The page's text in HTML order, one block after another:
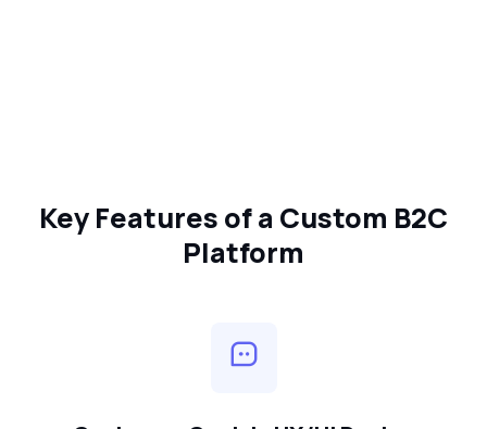
Key Features of a Custom B2C
Platform